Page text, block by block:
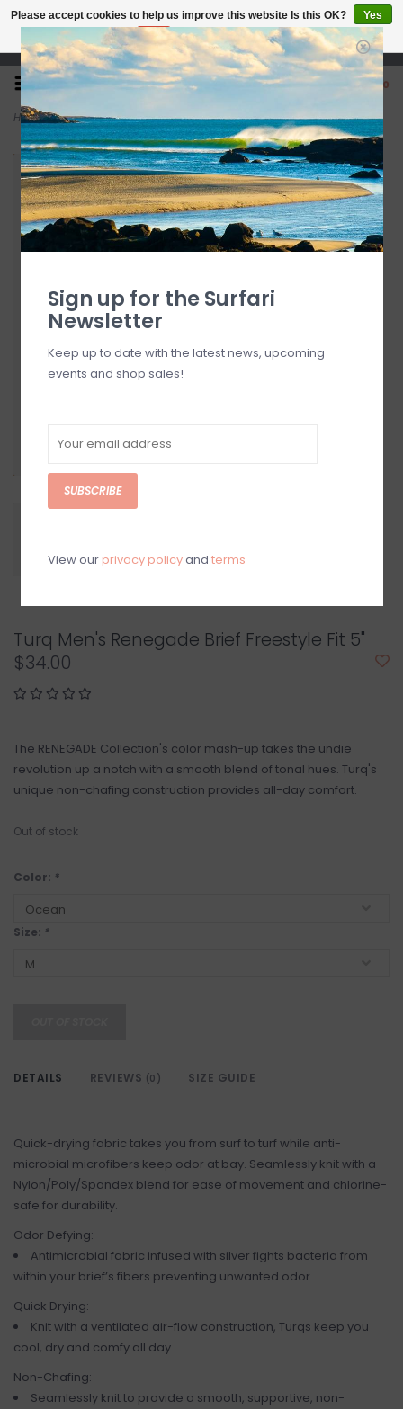
Open 7 Days 10-7
0
Home>Turq Men's Renegade Brief Freestyle Fit 5"
Turq Men's Renegade Brief Freestyle Fit 5"
$34.00
The RENEGADE Collection's color mash-up takes the undie
revolution up a notch with a smooth blend of tonal hues. Turq's
unique non-chafing construction provides all-day comfort.
Out of stock
Color: *
Size: *
DETAILS REVIEWS (0) SIZE GUIDE
Quick-drying fabric takes you from surf to turf while anti-
microbial microfibers keep odor at bay. Seamlessly knit with a
Nylon/Poly/Spandex blend for ease of movement and chlorine-
safe for durability.
Odor Defying:
Antimicrobial fabric infused with silver fights bacteria from
within your brief’s fibers preventing unwanted odor
Quick Drying:
Knit with a ventilated air-flow construction, Turqs keep you
cool, dry and comfy all day.
Non-Chafing:
Seamlessly knit to provide a smooth, supportive, non-
Please accept cookies to help us improve this website Is this OK?
Yes
No
More on cookies »
Sign up for the Surfari
Newsletter
Keep up to date with the latest news, upcoming
events and shop sales!
SUBSCRIBE
View our privacy policyand terms